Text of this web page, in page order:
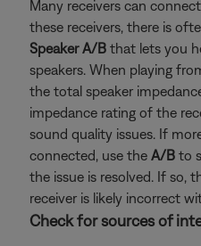
Many receivers can
these receivers, there is
Speaker A/B that lets you
speakers. When playing
the total speaker
impedance rating of the
sound quality issues. If
connected, use the A/B to
the issue is resolved. If so,
receiver is likely incorrect
Check for sources of